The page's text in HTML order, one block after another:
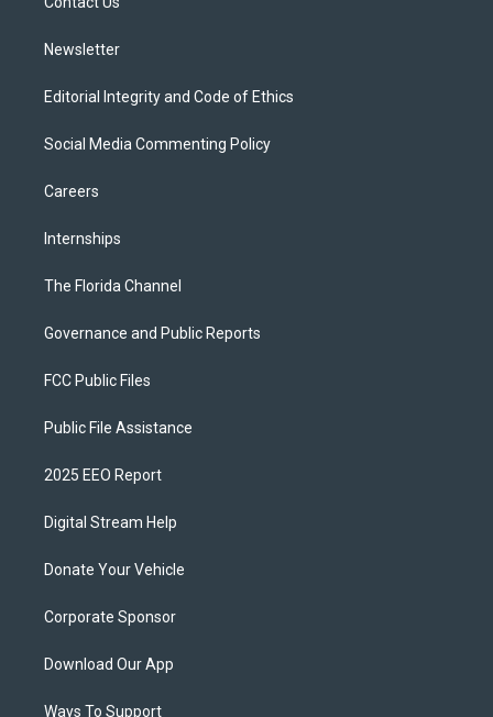
Newsletter
Editorial Integrity and Code of Ethics
Social Media Commenting Policy
Careers
Internships
The Florida Channel
Governance and Public Reports
FCC Public Files
Public File Assistance
2025 EEO Report
Digital Stream Help
Donate Your Vehicle
Corporate Sponsor
Download Our App
Ways To Support